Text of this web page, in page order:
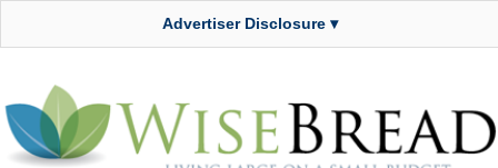
Advertiser Disclosure ▾